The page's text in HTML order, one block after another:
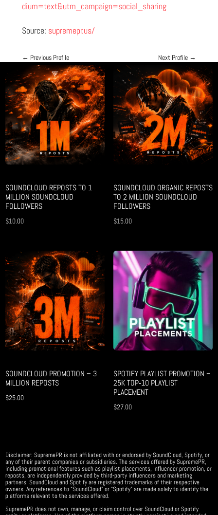
dium=text&utm_campaign=social_sharing
Source: supremepr.us/
← Previous Profile Next Profile →
SOUNDCLOUD REPOSTS TO 1
MILLION SOUNDCLOUD
FOLLOWERS
$10.00
SOUNDCLOUD ORGANIC REPOSTS
TO 2 MILLION SOUNDCLOUD
FOLLOWERS
$15.00
SOUNDCLOUD PROMOTION – 3
MILLION REPOSTS
$25.00
SPOTIFY PLAYLIST PROMOTION –
25K TOP‑10 PLAYLIST
PLACEMENT
$27.00
Disclaimer: SupremePR is not affiliated with or endorsed by SoundCloud, Spotify, or
any of their parent companies or subsidiaries. The services offered by SupremePR,
including promotional features such as playlist placements, influencer promotion, or
reposts, are independently provided by third-party influencers and marketing
partners. SoundCloud and Spotify are registered trademarks of their respective
owners. Any references to “SoundCloud” or “Spotify” are made solely to identify the
platforms relevant to the services offered.
SupremePR does not own, manage, or claim control over SoundCloud or Spotify